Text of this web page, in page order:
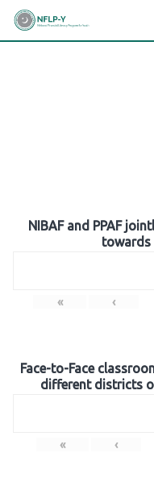
Skip
NIBAF and PPAF
towards
« ‹
Face-to-Face
different districts
« ‹